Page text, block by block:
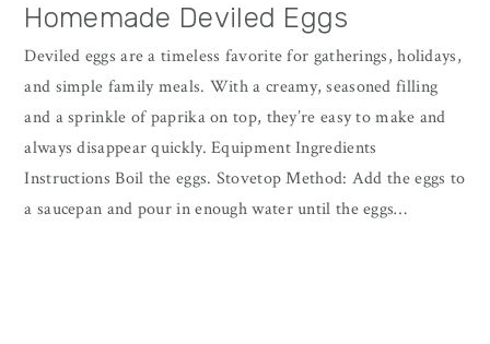
Homemade Deviled Eggs
Deviled eggs are a timeless favorite for gatherings, holidays,
and simple family meals. With a creamy, seasoned filling
and a sprinkle of paprika on top, they’re easy to make and
always disappear quickly. Equipment Ingredients
Instructions Boil the eggs. Stovetop Method: Add the eggs to
a saucepan and pour in enough water until the eggs…